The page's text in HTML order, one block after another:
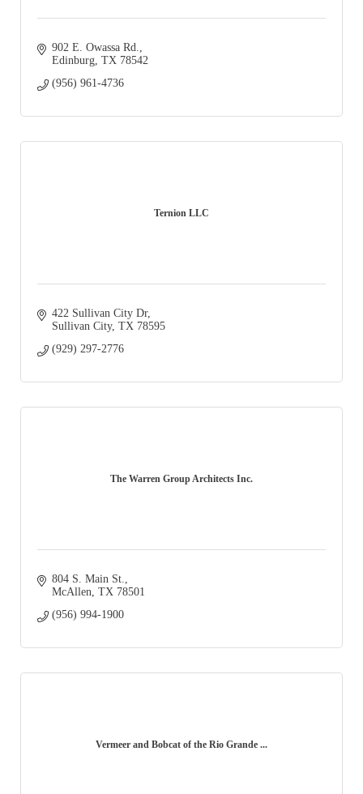
902 E. Owassa Rd.
Edinburg TX 78542
(956) 961-4736
Ternion LLC
422 Sullivan City Dr
Sullivan City TX 78595
(929) 297-2776
The Warren Group Architects Inc.
804 S. Main St.
McAllen TX 78501
(956) 994-1900
Vermeer and Bobcat of the Rio Grande ...